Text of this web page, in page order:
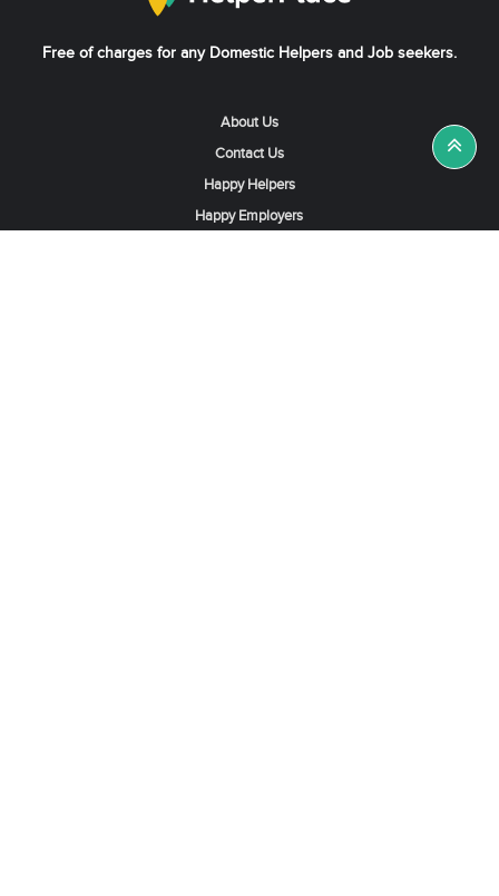
Free of charges for any Domestic Helpers and Job seekers.
About Us
Contact Us
Happy Helpers
Happy Employers